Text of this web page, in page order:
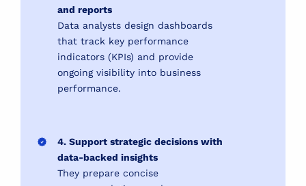
and reports
Data analysts design dashboards
that track key performance
indicators (KPIs) and provide
ongoing visibility into business
performance.
4. Support strategic decisions with
data-backed insights
They prepare concise